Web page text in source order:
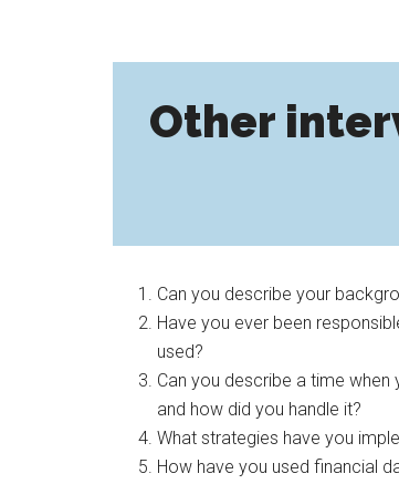
Other
Can you describe your
Have you ever been
used?
Can you describe a time
and how did you handle it?
What strategies have you
How have you used financial